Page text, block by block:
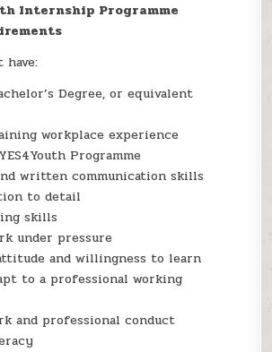
Internship Programme
Degree, or equivalent
workplace experience
Programme
written communication skills
to detail
skills
under pressure
and willingness to learn
to a professional working
and professional conduct